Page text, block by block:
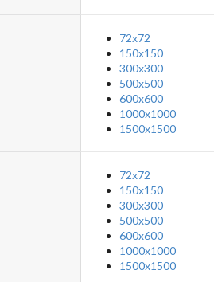
72x72
150x150
300x300
500x500
600x600
1000x1000
1500x1500
72x72
150x150
300x300
500x500
600x600
1000x1000
1500x1500